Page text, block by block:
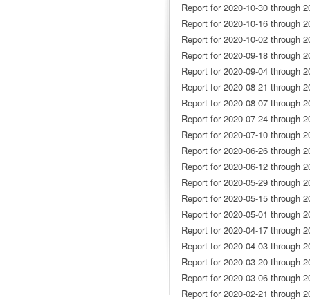
Report for 2020-10-30 through
Report for 2020-10-16 through
Report for 2020-10-02 through
Report for 2020-09-18 through
Report for 2020-09-04 through
Report for 2020-08-21 through
Report for 2020-08-07 through
Report for 2020-07-24 through
Report for 2020-07-10 through
Report for 2020-06-26 through
Report for 2020-06-12 through
Report for 2020-05-29 through
Report for 2020-05-15 through
Report for 2020-05-01 through
Report for 2020-04-17 through
Report for 2020-04-03 through
Report for 2020-03-20 through
Report for 2020-03-06 through
Report for 2020-02-21 through